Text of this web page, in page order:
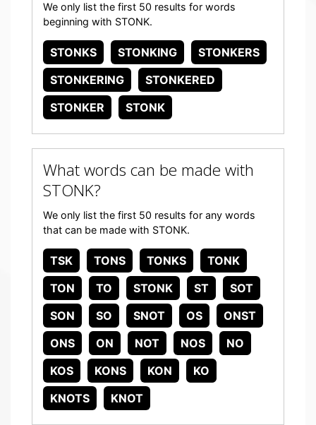
We only list the first 50 results for words
beginning with STONK.
STONKS STONKING
STONKERS
STONKERING
STONKERED
STONKER
STONK
What words can be made with
STONK?
We only list the first 50 results for any words
that can be made with STONK.
TSK TONS TONKS
TONK
TON
TO STONK ST
SOT
SON
SO SNOT OS
ONST
ONS
ON NOT NOS
NO
KOS
KONS KON
KO
KNOTS
KNOT